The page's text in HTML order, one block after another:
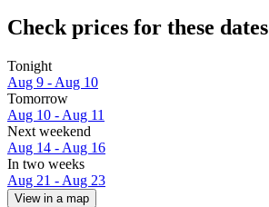
Check prices for these dates
Tonight
Aug 9 - Aug 10
Tomorrow
Aug 10 - Aug 11
Next weekend
Aug 14 - Aug 16
In two weeks
Aug 21 - Aug 23
View in a map